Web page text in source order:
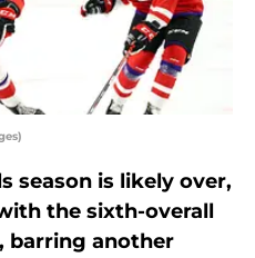
season is likely over,
the sixth-overall
barring another